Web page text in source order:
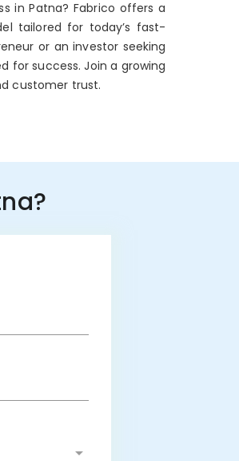
in Patna? Fabrico offers a
tailored for today’s fast-
or an investor seeking
for success. Join a growing
customer trust.